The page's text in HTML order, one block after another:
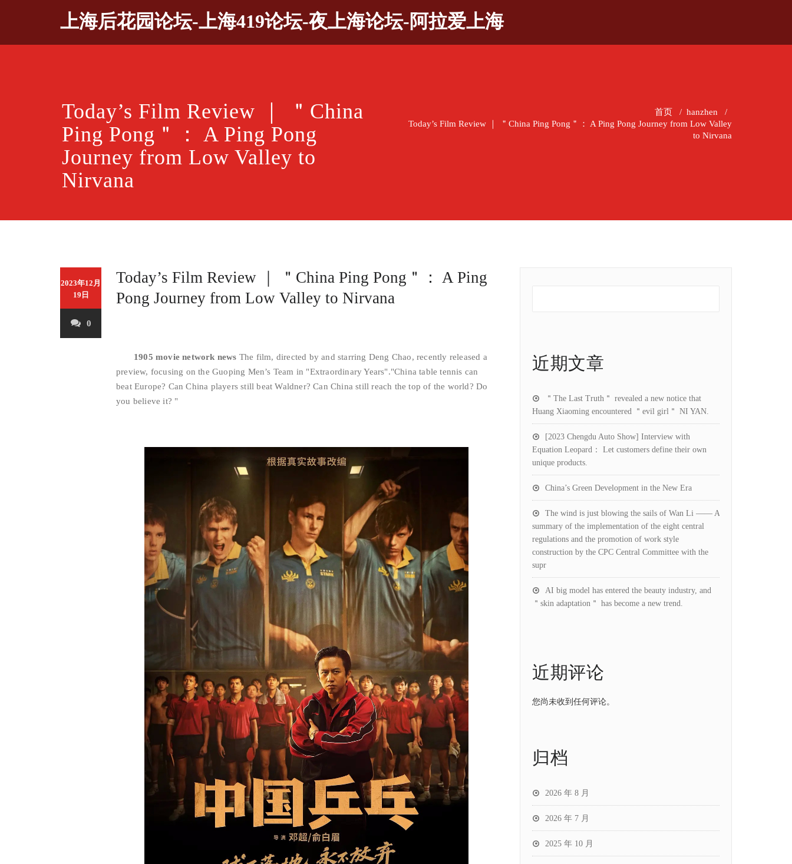
上海后花园论坛-上海419论坛-夜上海论坛-阿拉爱上海
Today’s Film Review ｜ ＂China
Ping Pong＂： A Ping Pong
Journey from Low Valley to
Nirvana
首页 / hanzhen /
Today’s Film Review ｜ ＂China Ping Pong＂： A Ping Pong Journey from Low Valley
to Nirvana
2023年12月
19日
0
Today’s Film Review ｜ ＂China Ping Pong＂： A Ping
Pong Journey from Low Valley to Nirvana
1905 movie network news The film, directed by and starring Deng Chao, recently released a
preview, focusing on the Guoping Men’s Team in "Extraordinary Years"."China table tennis can
beat Europe? Can China players still beat Waldner? Can China still reach the top of the world? Do
you believe it? "
近期文章
＂The Last Truth＂ revealed a new notice that
Huang Xiaoming encountered ＂evil girl＂ NI YAN.
[2023 Chengdu Auto Show] Interview with
Equation Leopard： Let customers define their own
unique products.
China’s Green Development in the New Era
The wind is just blowing the sails of Wan Li —— A
summary of the implementation of the eight central
regulations and the promotion of work style
construction by the CPC Central Committee with the
supr
AI big model has entered the beauty industry, and
＂skin adaptation＂ has become a new trend.
近期评论
您尚未收到任何评论。
归档
2026 年 8 月
2026 年 7 月
2025 年 10 月